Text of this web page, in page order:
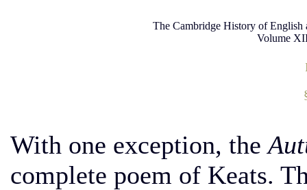
The Cambridge History of
Volume
With one exception, the
complete poem of Keats.